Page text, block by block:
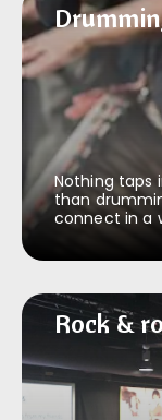
Nothing taps
than
connect in a
Rock &
Rock &